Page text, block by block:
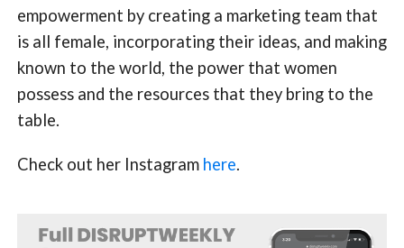
empowerment by creating a marketing team that
is all female, incorporating their ideas, and making
known to the world, the power that women
possess and the resources that they bring to the
table.
Check out her Instagram here.